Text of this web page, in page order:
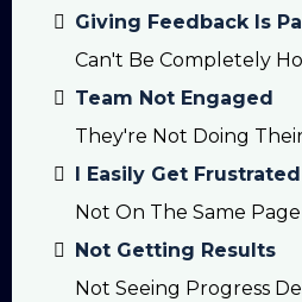
Giving Feedback Is
Can't Be Completely
Team Not Engaged
They're Not Doing
I Easily Get Frustrated
Not On The Same Page
Not Getting Results
Not Seeing Progress